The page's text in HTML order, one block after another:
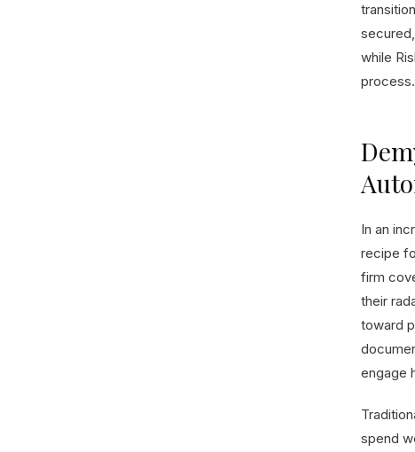
while
process.
In an
recipe
firm
their
toward
engage
spend